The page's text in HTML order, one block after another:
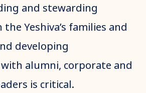
and stewarding
Yeshiva’s families and
developing
alumni, corporate and
is critical.